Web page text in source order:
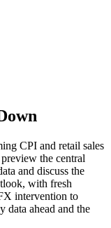
CPI and retail sales
the central
and discuss the
with fresh
intervention to
data ahead and the